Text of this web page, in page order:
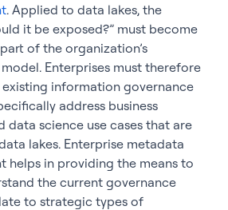
. Applied to data lakes, the
it be exposed?” must become
of the organization’s
Enterprises must therefore
information governance
address business
data science use cases that are
lakes. Enterprise metadata
helps in providing the means to
the current governance
to strategic types of